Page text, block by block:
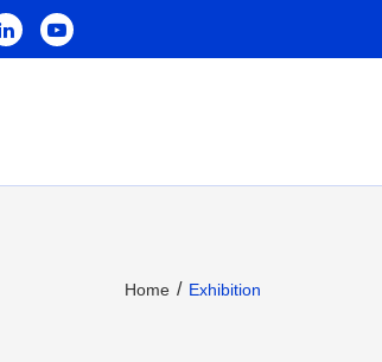
Home Exhibition